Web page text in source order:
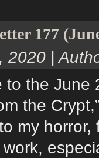
177
2020 |
to the June
the
my horror,